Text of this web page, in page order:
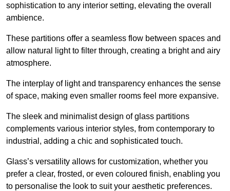
sophistication to any interior setting, elevating the overall
ambience.
These partitions offer a seamless flow between spaces and
allow natural light to filter through, creating a bright and airy
atmosphere.
The interplay of light and transparency enhances the sense
of space, making even smaller rooms feel more expansive.
The sleek and minimalist design of glass partitions
complements various interior styles, from contemporary to
industrial, adding a chic and sophisticated touch.
Glass’s versatility allows for customization, whether you
prefer a clear, frosted, or even coloured finish, enabling you
to personalise the look to suit your aesthetic preferences.